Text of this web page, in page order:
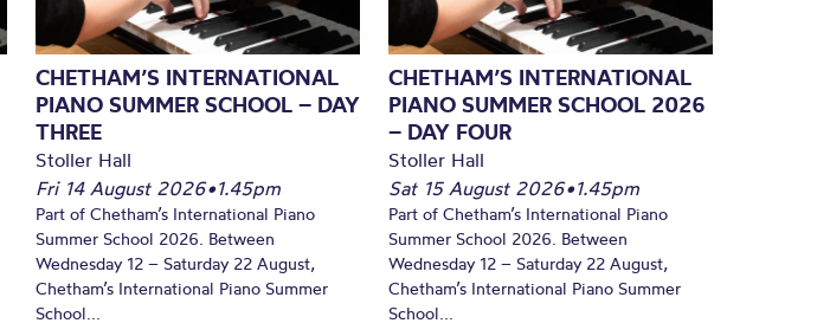
CHETHAM’S INTERNATIONAL
PIANO SUMMER SCHOOL – DAY
THREE
Stoller Hall
Fri 14 August 2026•1.45pm
Part of Chetham’s International Piano
Summer School 2026. Between
Wednesday 12 – Saturday 22 August,
Chetham’s International Piano Summer
School...
CHETHAM’S INTERNATIONAL
PIANO SUMMER SCHOOL 2026
– DAY FOUR
Stoller Hall
Sat 15 August 2026•1.45pm
Part of Chetham’s International Piano
Summer School 2026. Between
Wednesday 12 – Saturday 22 August,
Chetham’s International Piano Summer
School...